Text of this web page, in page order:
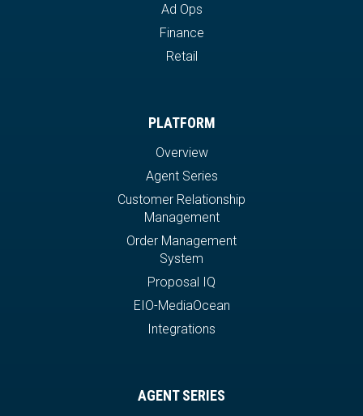
Ad Ops
Finance
Retail
PLATFORM
Overview
Agent Series
Customer Relationship
Management
Order Management
System
Proposal IQ
EIO-MediaOcean
Integrations
AGENT SERIES